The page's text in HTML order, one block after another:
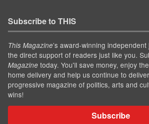
Subscribe to THIS
This Magazine’s award-winning
the direct support of readers just like you.
Magazine today. You'll save money, enjoy
home delivery and help us continue to
progressive magazine of politics, arts and
wins!
Subscribe